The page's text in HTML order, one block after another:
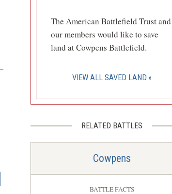
The American Battlefield Trust and
our members would like to save
land at Cowpens Battlefield.
VIEW ALL SAVED LAND
RELATED BATTLES
Cowpens
BATTLE FACTS